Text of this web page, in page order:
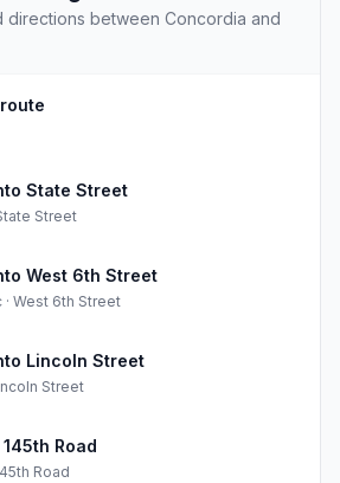
between Concordia and
State Street
Street
West 6th Street
· West 6th Street
Lincoln Street
Street
Road
Road